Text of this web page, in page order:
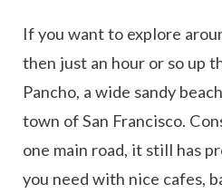
If you want to explore
then just an hour or so up
Pancho, a wide sandy
town of San Francisco.
one main road, it still has
you need with nice cafes,